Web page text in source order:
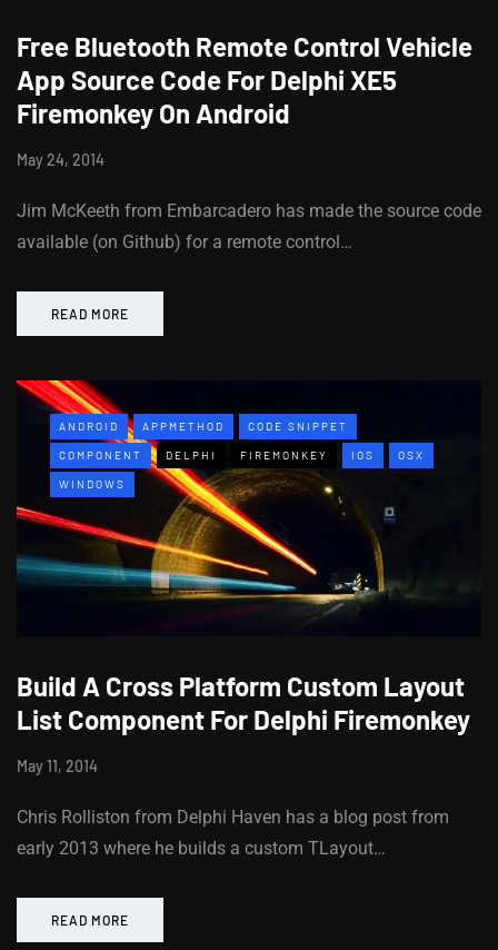
Free Bluetooth Remote Control Vehicle
App Source Code For Delphi XE5
Firemonkey On Android
May 24, 2014
Jim McKeeth from Embarcadero has made the source code
available (on Github) for a remote control…
READ MORE
ANDROID APPMETHOD CODE SNIPPET
COMPONENT DELPHI FIREMONKEY IOS OSX
WINDOWS
Build A Cross Platform Custom Layout
List Component For Delphi Firemonkey
May 11, 2014
Chris Rolliston from Delphi Haven has a blog post from
early 2013 where he builds a custom TLayout…
READ MORE